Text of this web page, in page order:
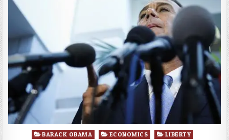
Posted
BARACK OBAMA ECONOMICS
LIBERTY